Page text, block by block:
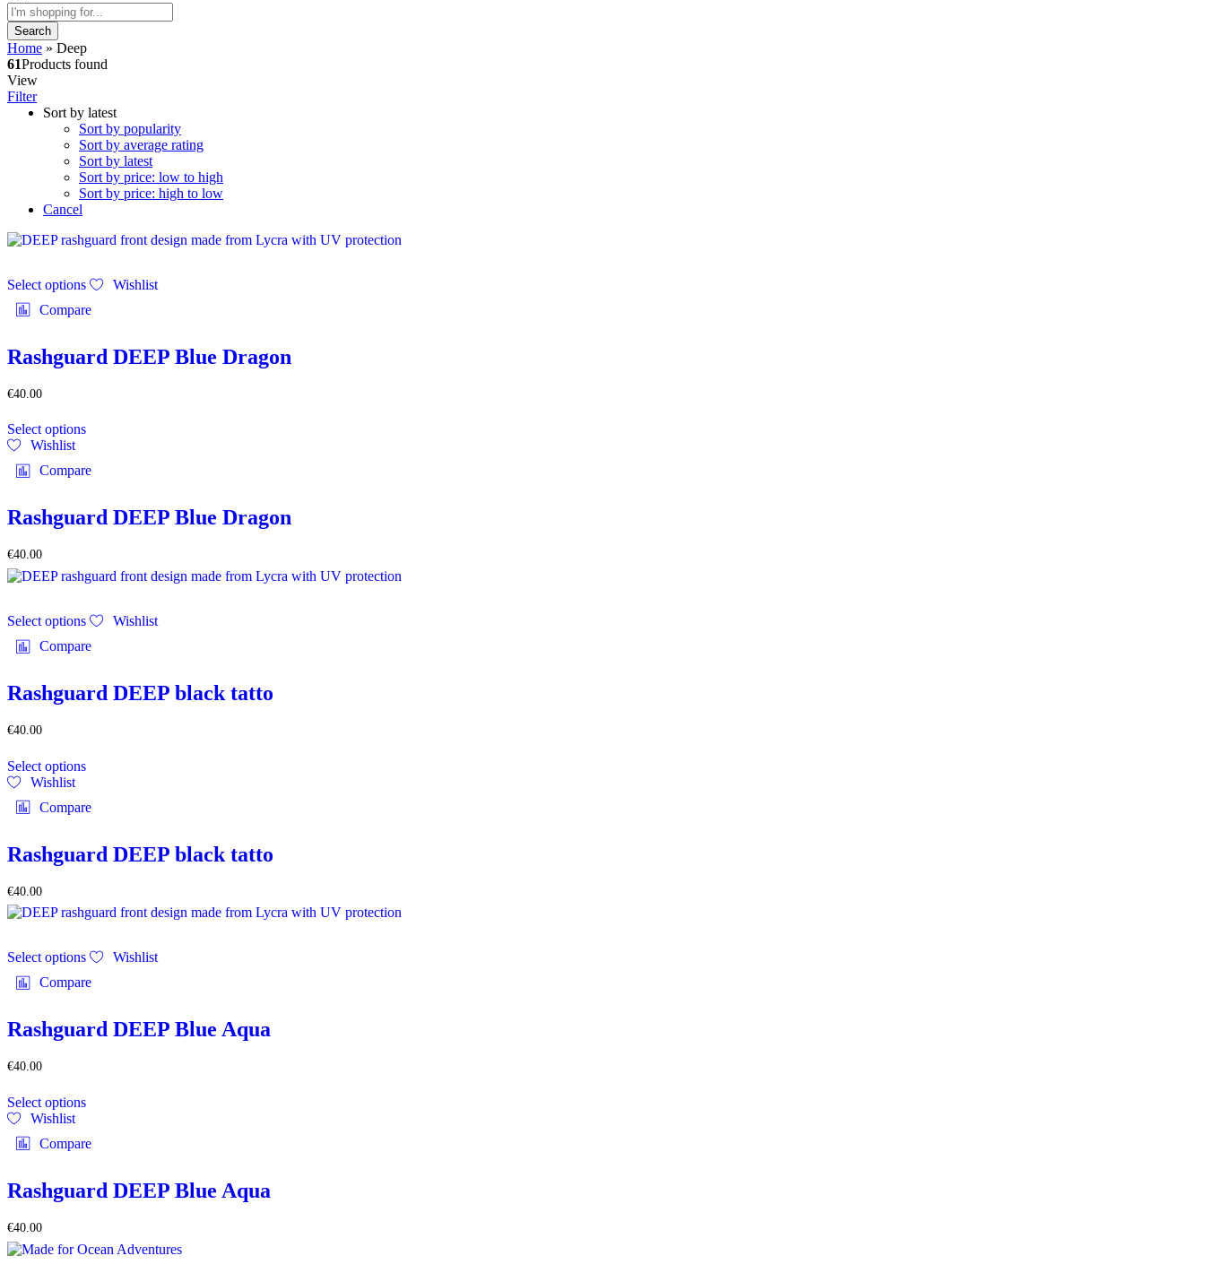
Search
Home » Deep
61Products found
View
Filter
Sort by latest
Sort by popularity
Sort by average rating
Sort by latest
Sort by price: low to high
Sort by price: high to low
Cancel
Select optionsproduct
multiple
The
options
on
page
Wishlist
Compare
Rashguard DEEP Blue Dragon
€40.00
Select optionsproduct
variants.
options
may
on
page
Wishlist
Compare
Rashguard DEEP Blue Dragon
€40.00
Select optionsproduct
multiple
The
options
on
page
Wishlist
Compare
Rashguard DEEP black tatto
€40.00
Select optionsproduct
variants.
options
may
on
page
Wishlist
Compare
Rashguard DEEP black tatto
€40.00
Select optionsproduct
multiple
The
options
on
page
Wishlist
Compare
Rashguard DEEP Blue Aqua
€40.00
Select optionsproduct
variants.
options
may
on
Wishlist
Compare
Rashguard DEEP Blue Aqua
€40.00